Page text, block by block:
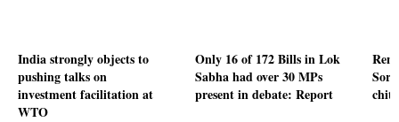
India strongly objects to
pushing talks on
investment facilitation at
WTO
Only 16 of 172 Bills in Lok
Sabha had over 30 MPs
present in debate: Report
chit